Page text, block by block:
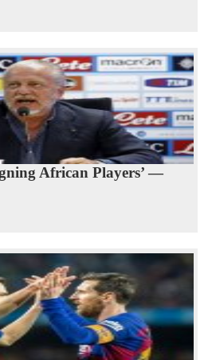
African Players’ —